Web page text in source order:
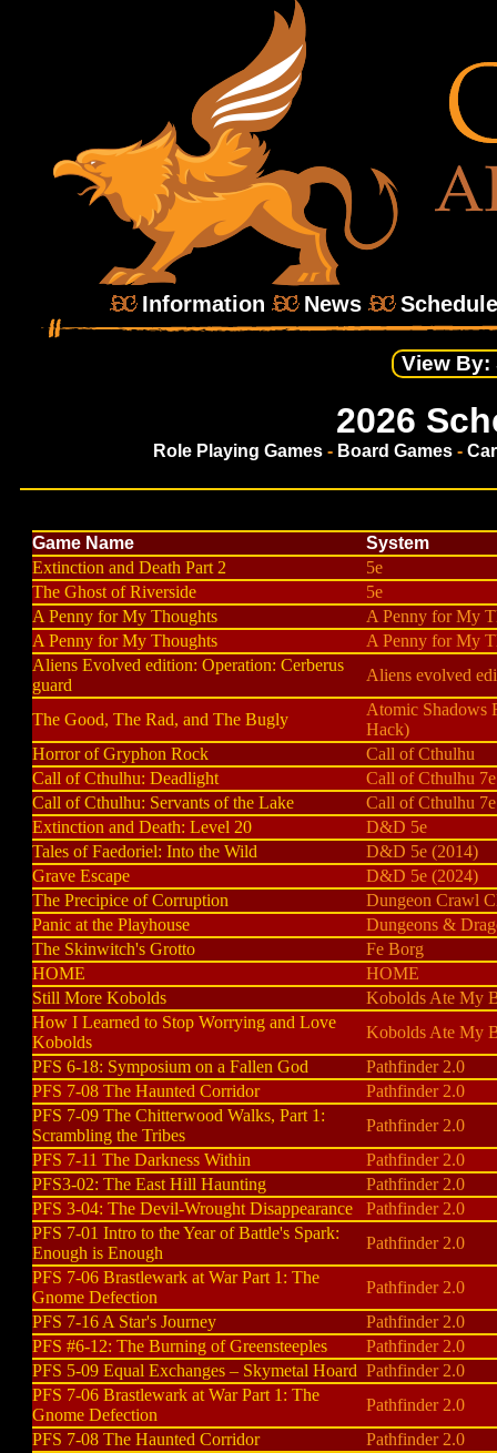
Information News
View By:
2026
Role Playing Games - Board Games -
Game Name
System
Extinction and Death Part 2
5e
The Ghost of Riverside
5e
A Penny for My Thoughts
A Penny for My
A Penny for My Thoughts
A Penny for My
Aliens Evolved edition: Operation: Cerberus
guard
Aliens evolved
The Good, The Rad, and The Bugly
Atomic Shadows
Hack)
Horror of Gryphon Rock
Call of Cthulhu
Call of Cthulhu: Deadlight
Call of Cthulhu 7e
Call of Cthulhu: Servants of the Lake
Call of Cthulhu 7e
Extinction and Death: Level 20
D&D 5e
Tales of Faedoriel: Into the Wild
D&D 5e (2014)
Grave Escape
D&D 5e (2024)
The Precipice of Corruption
Dungeon Crawl
Panic at the Playhouse
Dungeons &
The Skinwitch's Grotto
Fe Borg
HOME
HOME
Still More Kobolds
Kobolds Ate My
How I Learned to Stop Worrying and Love
Kobolds
Kobolds Ate My
PFS 6-18: Symposium on a Fallen God
Pathfinder 2.0
PFS 7-08 The Haunted Corridor
Pathfinder 2.0
PFS 7-09 The Chitterwood Walks, Part 1:
Scrambling the Tribes
Pathfinder 2.0
PFS 7-11 The Darkness Within
Pathfinder 2.0
PFS3-02: The East Hill Haunting
Pathfinder 2.0
PFS 3-04: The Devil-Wrought Disappearance
Pathfinder 2.0
PFS 7-01 Intro to the Year of Battle's Spark:
Enough is Enough
Pathfinder 2.0
PFS 7-06 Brastlewark at War Part 1: The
Gnome Defection
Pathfinder 2.0
PFS 7-16 A Star's Journey
Pathfinder 2.0
PFS #6-12: The Burning of Greensteeples
Pathfinder 2.0
PFS 5-09 Equal Exchanges – Skymetal Hoard Pathfinder 2.0
PFS 7-06 Brastlewark at War Part 1: The
Gnome Defection
Pathfinder 2.0
PFS 7-08 The Haunted Corridor
Pathfinder 2.0